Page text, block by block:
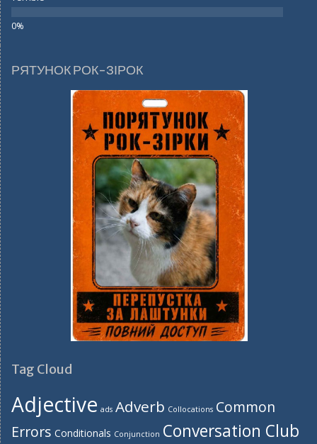
РЯТУНОК РОК-ЗІРОК
Tag Cloud
Adjective ads Adverb Collocations Common
Errors Conditionals Conjunction Conversation Club